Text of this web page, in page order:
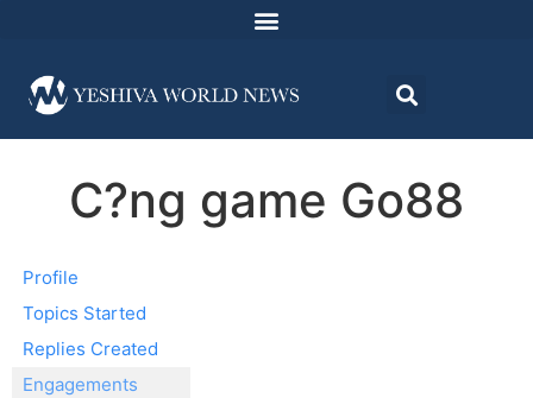
C?ng game Go88
Profile
Topics Started
Replies Created
Engagements